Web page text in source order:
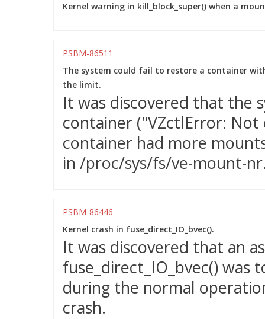
Kernel warning in kill_block_super() when a
PSBM-86511
The system could fail to restore a container
the limit.
It was discovered that the
container ("VZctlError:
container had more
in /proc/sys/fs/ve-mount-
PSBM-86446
Kernel crash in fuse_direct_IO_bvec().
It was discovered that an
fuse_direct_IO_bvec()
during the normal
crash.